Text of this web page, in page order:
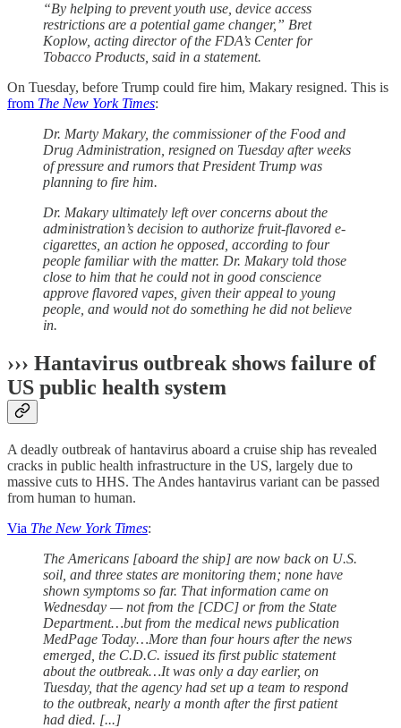
“By helping to prevent youth use, device access
restrictions are a potential game changer,” Bret
Koplow, acting director of the FDA’s Center for
Tobacco Products, said in a statement.
On Tuesday, before Trump could fire him, Makary resigned. This is
from The New York Times:
Dr. Marty Makary, the commissioner of the Food and
Drug Administration, resigned on Tuesday after weeks
of pressure and rumors that President Trump was
planning to fire him.
Dr. Makary ultimately left over concerns about the
administration’s decision to authorize fruit-flavored e-
cigarettes, an action he opposed, according to four
people familiar with the matter. Dr. Makary told those
close to him that he could not in good conscience
approve flavored vapes, given their appeal to young
people, and would not do something he did not believe
in.
››› Hantavirus outbreak shows failure of
US public health system
A deadly outbreak of hantavirus aboard a cruise ship has revealed
cracks in public health infrastructure in the US, largely due to
massive cuts to HHS. The Andes hantavirus variant can be passed
from human to human.
Via The New York Times:
The Americans [aboard the ship] are now back on U.S.
soil, and three states are monitoring them; none have
shown symptoms so far. That information came on
Wednesday — not from the [CDC] or from the State
Department…but from the medical news publication
MedPage Today…More than four hours after the news
emerged, the C.D.C. issued its first public statement
about the outbreak…It was only a day earlier, on
Tuesday, that the agency had set up a team to respond
to the outbreak, nearly a month after the first patient
had died. [...]